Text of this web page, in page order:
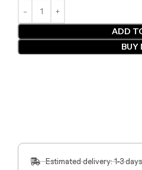
ADD
BUY
Estimated delivery: 1-3